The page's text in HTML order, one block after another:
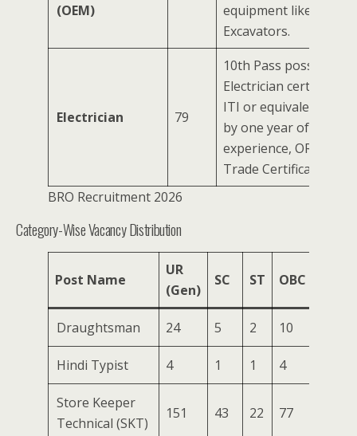
(OEM)
equipment like
Excavators.
Electrician 79
10th Pass
Electrician certificate
ITI or equivalent,
by one year of
experience, OR a
Trade Certificate.
BRO Recruitment 2026
Category-Wise Vacancy Distribution
Post Name
UR
(Gen)
SC ST OBC
Draughtsman 24 5 2 10
Hindi Typist 4 1 1 4
Store Keeper
Technical (SKT)
151 43 22 77